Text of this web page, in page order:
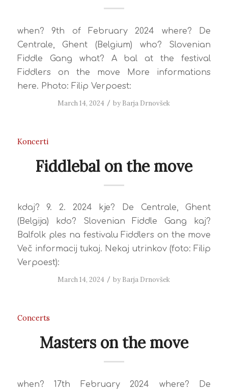
when? 9th of February 2024 where? De
Centrale, Ghent (Belgium) who? Slovenian
Fiddle Gang what? A bal at the festival
Fiddlers on the move More informations
here. Photo: Filip Verpoest:
March 14, 2024 / by Barja Drnovšek
Koncerti
Fiddlebal on the move
kdaj? 9. 2. 2024 kje? De Centrale, Ghent
(Belgija) kdo? Slovenian Fiddle Gang kaj?
Balfolk ples na festivalu Fiddlers on the move
Več informacij tukaj. Nekaj utrinkov (foto: Filip
Verpoest):
March 14, 2024 / by Barja Drnovšek
Concerts
Masters on the move
when? 17th February 2024 where? De